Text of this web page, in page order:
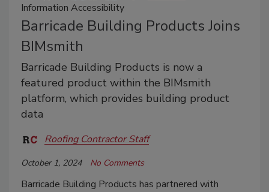
Information Accessibility
Barricade Building Products Joins
BIMsmith
Barricade Building Products is now a
featured product within the BIMsmith
platform, which provides building product
data
Roofing Contractor Staff
October 1, 2024 No Comments
Barricade Building Products has partnered with